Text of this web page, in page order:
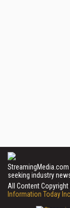
seeking industry
All Content
Information Today Inc.